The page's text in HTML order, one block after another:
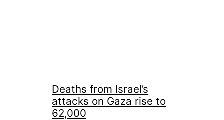
Deaths from Israel’s
attacks on Gaza rise to
62,000